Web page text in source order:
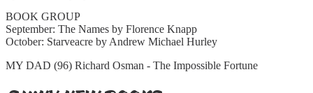
BOOK GROUP
September: The Names by Florence Knapp
October: Starveacre by Andrew Michael Hurley
MY DAD (96) Richard Osman - The Impossible Fortune